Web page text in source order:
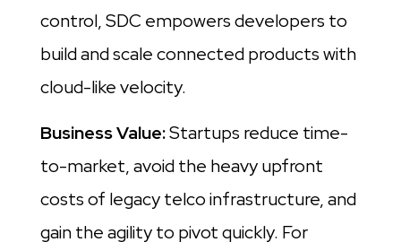
control, SDC empowers developers to
build and scale connected products with
cloud-like velocity.
Business Value:Startups reduce time-
to-market, avoid the heavy upfront
costs of legacy telco infrastructure, and
gain the agility to pivot quickly. For